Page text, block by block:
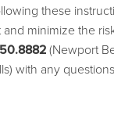
these
minimize the
(Newport
with any